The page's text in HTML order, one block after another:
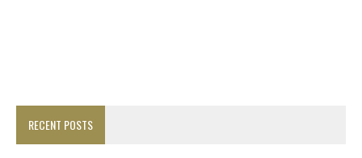
RECENT POSTS